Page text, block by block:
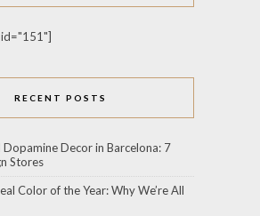
RECENT POSTS
Decor in Barcelona: 7
Stores
Color of the Year: Why We’re All